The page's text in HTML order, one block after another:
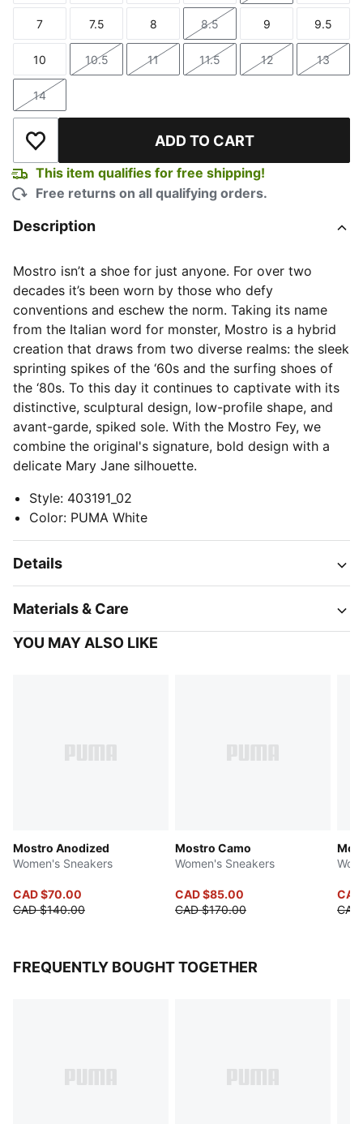
Size
7
Size
7.5
Size
8
Size
8.5
Size
9
Size
9.5
Size
10
Size
10.5
Size
11
Size
11.5
Size
12
Size
13
Size
14
Add to Wishlist ADD TO CART
This item qualifies for free shipping!
Free returns on all qualifying orders.
Description
Mostro isn’t a shoe for just anyone. For over two
decades it’s been worn by those who defy
conventions and eschew the norm. Taking its name
from the Italian word for monster, Mostro is a hybrid
creation that draws from two diverse realms: the sleek
sprinting spikes of the ‘60s and the surfing shoes of
the ‘80s. To this day it continues to captivate with its
distinctive, sculptural design, low-profile shape, and
avant-garde, spiked sole. With the Mostro Fey, we
combine the original's signature, bold design with a
delicate Mary Jane silhouette.
Style: 403191_02
Color: PUMA White
Details
Materials & Care
YOU MAY ALSO LIKE
Mostro Anodized
Women's Sneakers
CAD $70.00
CAD $140.00
Mostro Camo
Women's Sneakers
CAD $85.00
CAD $170.00
FREQUENTLY BOUGHT TOGETHER